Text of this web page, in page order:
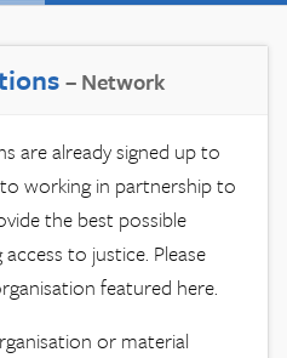
– Network
are already signed up to
working in partnership to
the best possible
to justice. Please
featured here.
or material